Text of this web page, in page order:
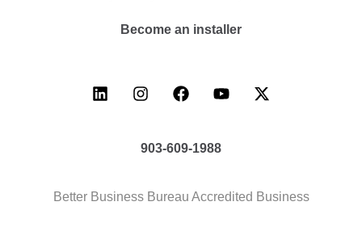
Become an installer
903-609-1988
Better Business Bureau Accredited Business